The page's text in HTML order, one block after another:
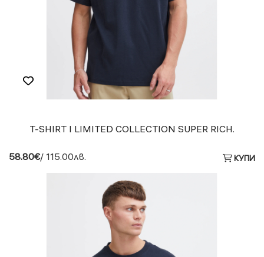
T-SHIRT I LIMITED COLLECTION SUPER RICH.
58.80€/ 115.00лв. КУПИ